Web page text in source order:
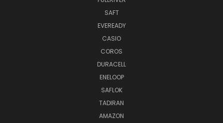
SAFT
EVEREADY
CASIO
COROS
DURACELL
ENELOOP
SAFLOK
TADIRAN
AMAZON